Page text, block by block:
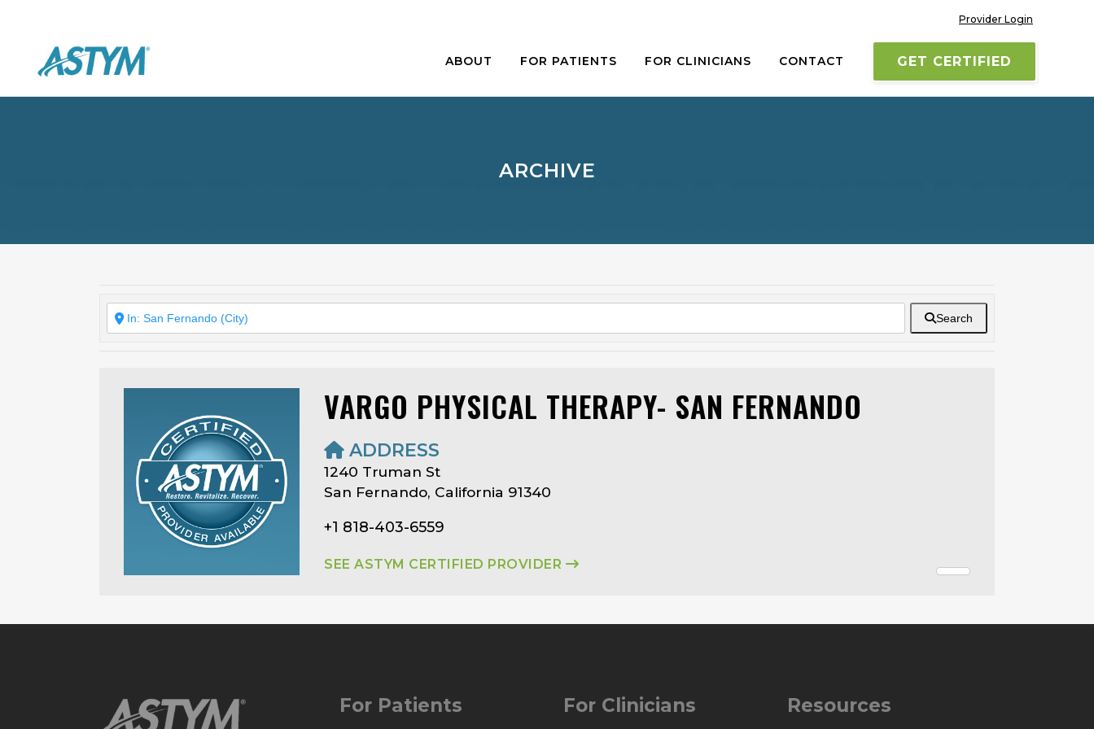
Provider Login
GET CERTIFIED
ABOUT FOR PATIENTS FOR CLINICIANS CONTACT
ARCHIVE
Search
VARGO PHYSICAL THERAPY- SAN FERNANDO
ADDRESS
1240 Truman St
San Fernando, California 91340
+1 818-403-6559
SEE ASTYM CERTIFIED PROVIDER
For Patients For Clinicians Resources